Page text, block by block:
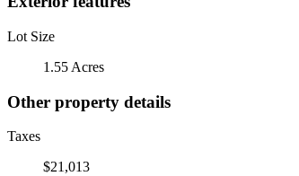
Lot Size
1.55 Acres
Other property details
Taxes
$21,013